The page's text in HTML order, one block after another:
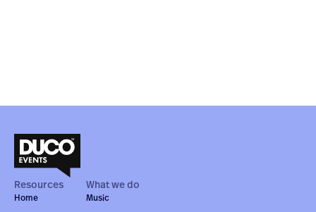
Resources
Home
What we do
Music